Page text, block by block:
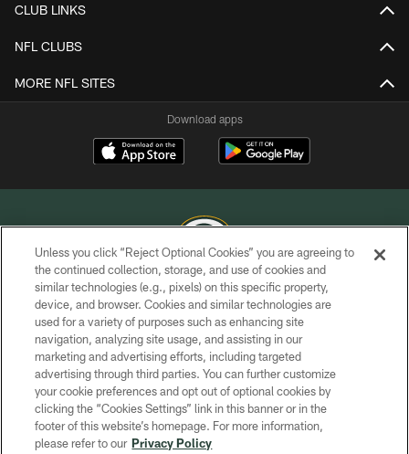
CLUB LINKS
NFL CLUBS
MORE NFL SITES
Download apps
COPYRIGHT © GREEN BAY PACKERS, INC.
PRIVACY POLICY
TERMS OF SERVICE
CONTACT US
ACCESSIBILITY
SITE MAP
Unless you click “Reject Optional Cookies” you are agreeing to
the continued collection, storage, and use of cookies and
similar technologies (e.g., pixels) on this specific property,
device, and browser. Cookies and similar technologies are
used for a variety of purposes such as enhancing site
navigation, analyzing site usage, and assisting in our
marketing and advertising efforts, including targeted
advertising through third parties. You can further customize
your cookie preferences and opt out of optional cookies by
clicking the “Cookies Settings” link in this banner or in the
footer of this website’s homepage. For more information,
please refer to our Privacy Policy